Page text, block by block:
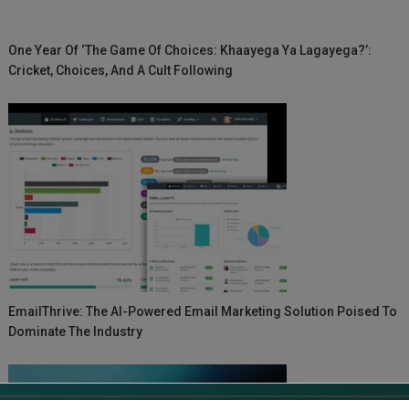
One Year Of ‘The Game Of Choices: Khaayega Ya Lagayega?’:
Cricket, Choices, And A Cult Following
EmailThrive: The AI-Powered Email Marketing Solution Poised To
Dominate The Industry